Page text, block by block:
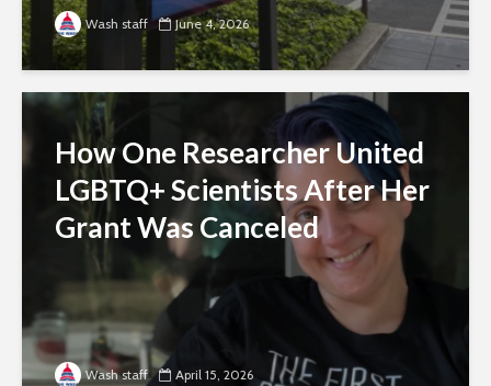
Wash staff June 4, 2026
How One Researcher United
LGBTQ+ Scientists After Her
Grant Was Canceled
Wash staff April 15, 2026